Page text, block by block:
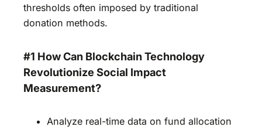
thresholds often imposed by traditional
donation methods.
#1 How Can Blockchain Technology
Revolutionize Social Impact
Measurement?
Analyze real-time data on fund allocation